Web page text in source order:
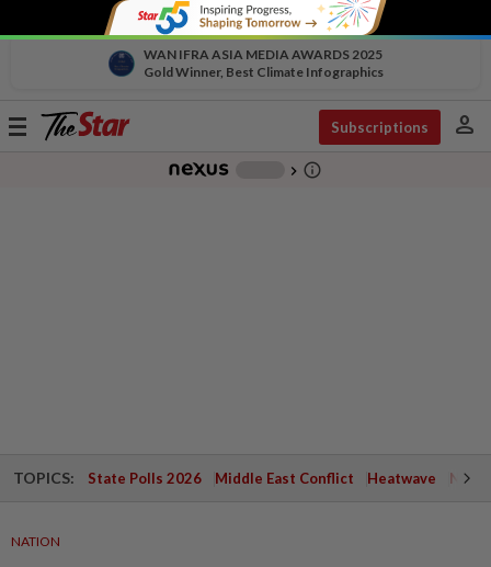
WAN IFRA ASIA MEDIA AWARDS 2025
Gold Winner, Best Climate Infographics
Toggle
Subscriptions person
chevron_right info_outline
TOPICS: State Polls 2026 Middle East Conflict Heatwave
NATION